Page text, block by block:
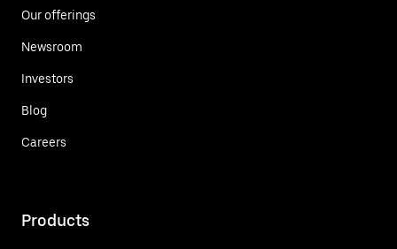
Our offerings
Newsroom
Investors
Blog
Careers
Products